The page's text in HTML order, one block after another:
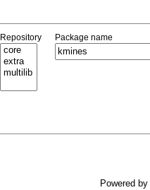
Repository Package name
Powered by